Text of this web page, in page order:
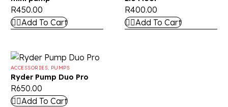
R450.00
Add To Cart
R400.00
Add To Cart
ACCESSORIES, PUMPS
Ryder Pump Duo Pro
R650.00
Add To Cart